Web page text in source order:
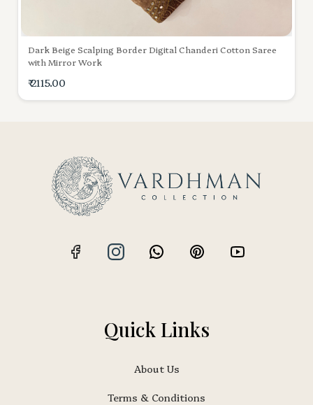
Dark Beige Scalping Border Digital Chanderi Cotton Saree
with Mirror Work
₹ 2115.00
Quick Links
About Us
Terms & Conditions